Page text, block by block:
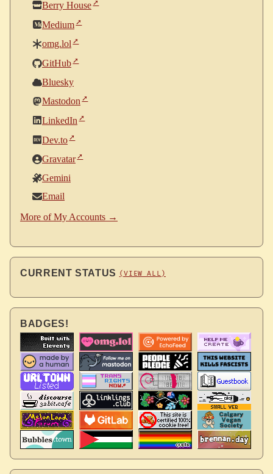
Berry House
Medium
omg.lol
GitHub
Bluesky
Mastodon
LinkedIn
Dev.to
Gravatar
Gemini
Email
More of My Accounts →
CURRENT STATUS (VIEW ALL)
BADGES!